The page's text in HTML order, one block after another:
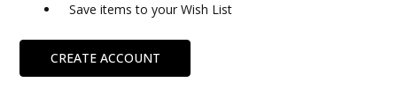
Save items to your Wish List
CREATE ACCOUNT